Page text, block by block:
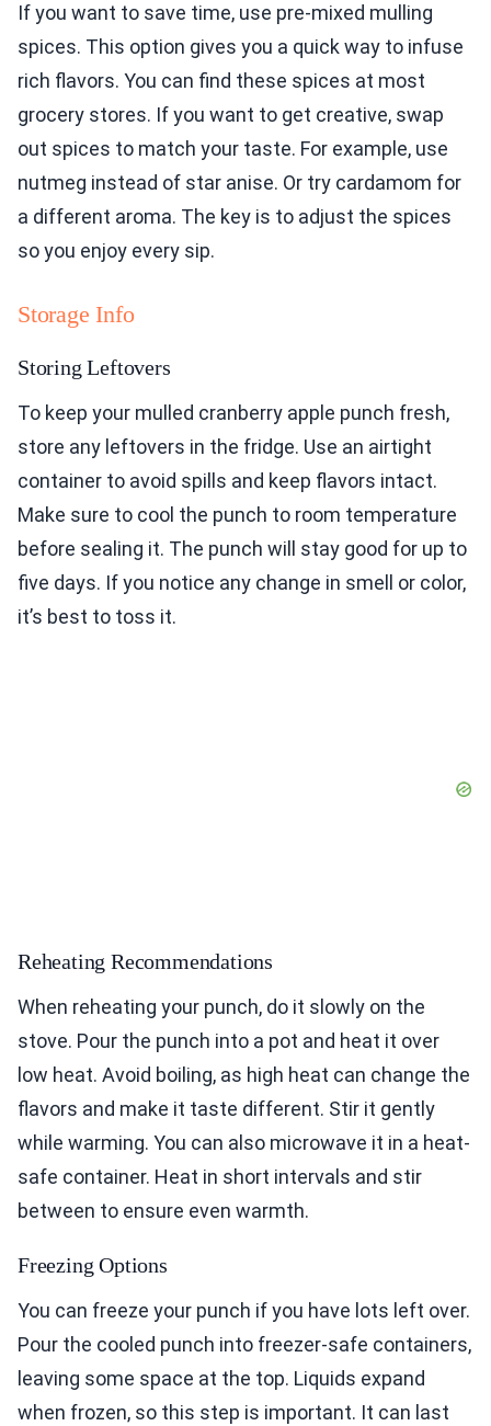
If you want to save time, use pre-mixed mulling
spices. This option gives you a quick way to infuse
rich flavors. You can find these spices at most
grocery stores. If you want to get creative, swap
out spices to match your taste. For example, use
nutmeg instead of star anise. Or try cardamom for
a different aroma. The key is to adjust the spices
so you enjoy every sip.
Storage Info
Storing Leftovers
To keep your mulled cranberry apple punch fresh,
store any leftovers in the fridge. Use an airtight
container to avoid spills and keep flavors intact.
Make sure to cool the punch to room temperature
before sealing it. The punch will stay good for up to
five days. If you notice any change in smell or color,
it’s best to toss it.
Reheating Recommendations
When reheating your punch, do it slowly on the
stove. Pour the punch into a pot and heat it over
low heat. Avoid boiling, as high heat can change the
flavors and make it taste different. Stir it gently
while warming. You can also microwave it in a heat-
safe container. Heat in short intervals and stir
between to ensure even warmth.
Freezing Options
You can freeze your punch if you have lots left over.
Pour the cooled punch into freezer-safe containers,
leaving some space at the top. Liquids expand
when frozen, so this step is important. It can last